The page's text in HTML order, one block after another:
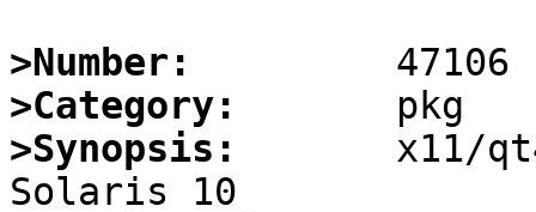
>Number:
>Category:
>Synopsis:
x11/